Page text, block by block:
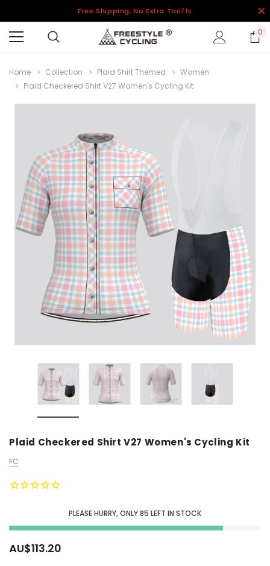
Free Shipping, No Extra Tariffs
0
Home Collection Plaid Shirt Themed
Women
Plaid Checkered Shirt V27 Women's Cycling Kit
Plaid Checkered Shirt V27 Women's Cycling Kit
FC
PLEASE HURRY, ONLY85 LEFT IN STOCK
AU$113.20